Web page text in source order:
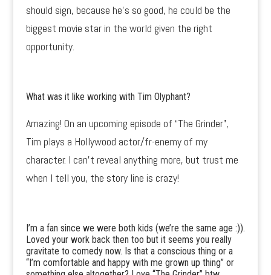
should sign, because he’s so good, he could be the
biggest movie star in the world given the right
opportunity.
What was it like working with Tim Olyphant?
Amazing! On an upcoming episode of “The Grinder”,
Tim plays a Hollywood actor/fr-enemy of my
character. I can’t reveal anything more, but trust me
when I tell you, the story line is crazy!
I’m a fan since we were both kids (we’re the same age :)).
Loved your work back then too but it seems you really
gravitate to comedy now. Is that a conscious thing or a
“I’m comfortable and happy with me grown up thing” or